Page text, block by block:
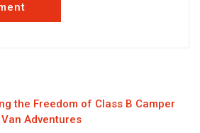
the Freedom of Class B Camper
Van Adventures